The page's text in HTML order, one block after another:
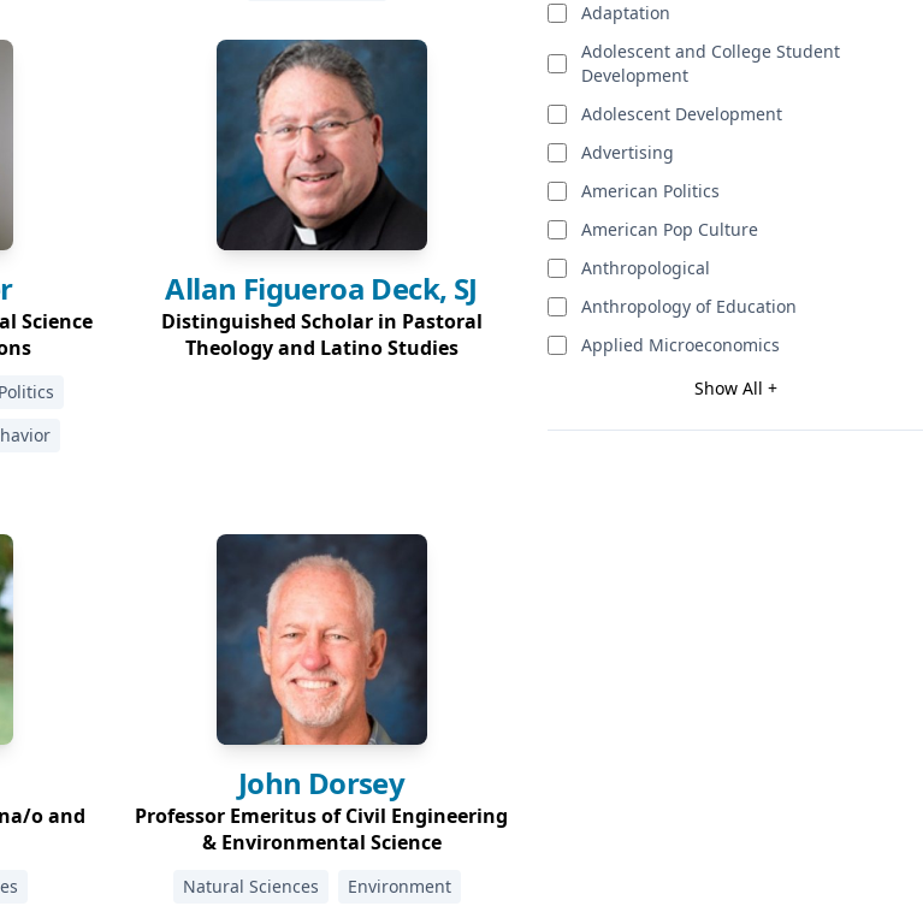
Science
Allan Figueroa Deck, SJ
Distinguished Scholar in Pastoral
Theology and Latino Studies
o and
John Dorsey
Professor Emeritus of Civil Engineering
& Environmental Science
Natural Sciences Environment
Adaptation
Adolescent and College Student
Development
Adolescent Development
Advertising
American Politics
American Pop Culture
Anthropological
Anthropology of Education
Applied Microeconomics
Show All +